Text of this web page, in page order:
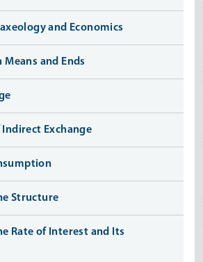
and Economics
Means and Ends
Exchange
Structure
Rate of Interest and Its